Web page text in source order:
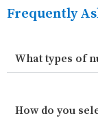
Frequently
What types of
How do you